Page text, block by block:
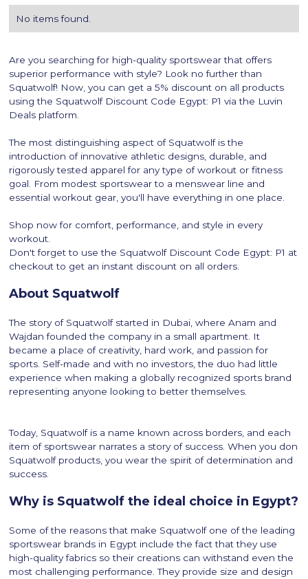
No items found.
Are you searching for high-quality sportswear that offers
superior performance with style? Look no further than
Squatwolf! Now, you can get a 5% discount on all products
using the Squatwolf Discount Code Egypt: P1 via the Luvin
Deals platform.
The most distinguishing aspect of Squatwolf is the
introduction of innovative athletic designs, durable, and
rigorously tested apparel for any type of workout or fitness
goal. From modest sportswear to a menswear line and
essential workout gear, you'll have everything in one place.
Shop now for comfort, performance, and style in every
workout.
Don't forget to use the Squatwolf Discount Code Egypt: P1 at
checkout to get an instant discount on all orders.
About Squatwolf
The story of Squatwolf started in Dubai, where Anam and
Wajdan founded the company in a small apartment. It
became a place of creativity, hard work, and passion for
sports. Self-made and with no investors, the duo had little
experience when making a globally recognized sports brand
representing anyone looking to better themselves.
Today, Squatwolf is a name known across borders, and each
item of sportswear narrates a story of success. When you don
Squatwolf products, you wear the spirit of determination and
success.
Why is Squatwolf the ideal choice in Egypt?
Some of the reasons that make Squatwolf one of the leading
sportswear brands in Egypt include the fact that they use
high-quality fabrics so their creations can withstand even the
most challenging performance. They provide size and design